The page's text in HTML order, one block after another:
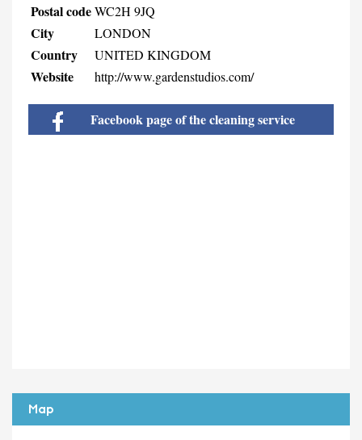
Postal codeWC2H 9JQ
City LONDON
Country UNITED KINGDOM
Website http://www.gardenstudios.com/
Facebook page of the cleaning service
Map